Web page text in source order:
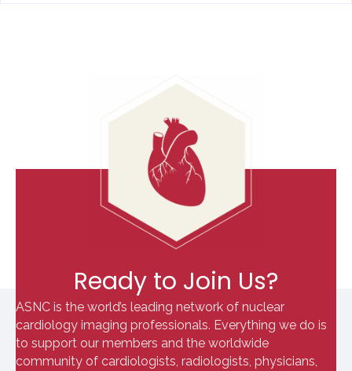
Ready to Join Us?
ASNC is the world’s leading network of nuclear
cardiology imaging professionals. Everything we do is
to support our members and the worldwide
community of cardiologists, radiologists, physicians,